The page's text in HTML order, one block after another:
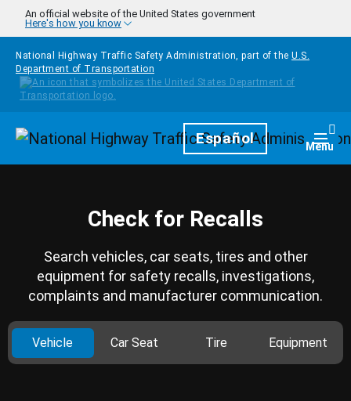
Skip to main content
An official website of the United States government
Here's how you know
National Highway Traffic Safety Administration, part of the U.S.
Department of Transportation
HomepageEspañol Menu
Check for Recalls
Search vehicles, car seats, tires and other
equipment for safety recalls, investigations,
complaints and manufacturer communication.
Vehicle Car Seat Tire Equipment